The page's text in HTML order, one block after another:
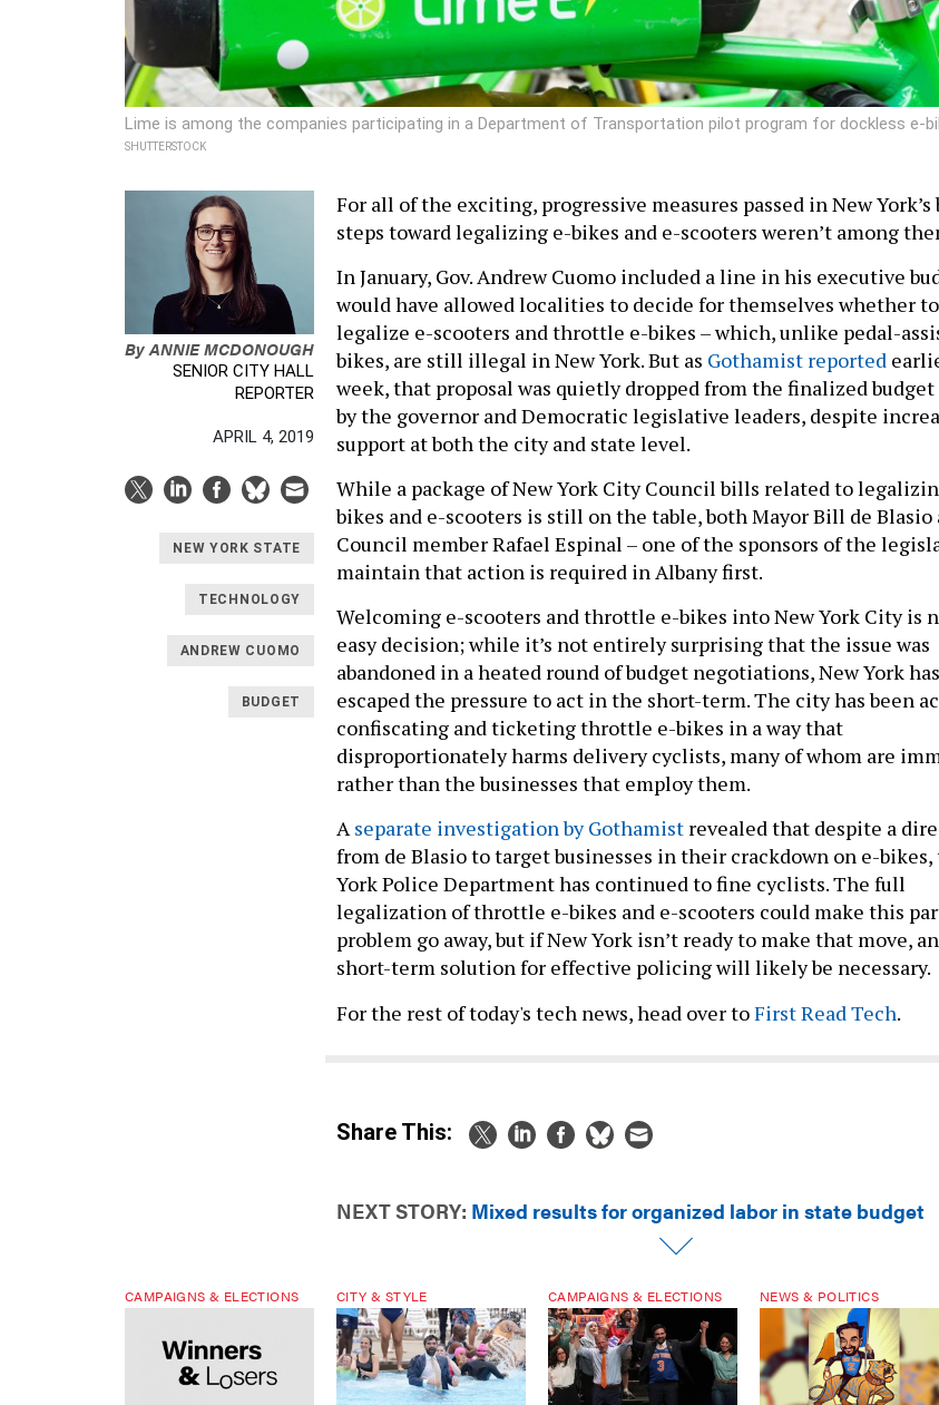
Lime is among the companies participating in a Department of Transportation pilot program for dockless e-
SHUTTERSTOCK
ByANNIE MCDONOUGH
SENIOR CITY HALL
REPORTER
APRIL 4, 2019
NEW YORK STATE
TECHNOLOGY
ANDREW CUOMO
BUDGET
For all of the exciting, progressive measures passed in New York’s
steps toward legalizing e-bikes and e-scooters weren’t among
In January, Gov. Andrew Cuomo included a line in his executive
would have allowed localities to decide for themselves whether to
legalize e-scooters and throttle e-bikes – which, unlike pedal-
bikes, are still illegal in New York. But as Gothamist reported
week, that proposal was quietly dropped from the finalized
by the governor and Democratic legislative leaders, despite
support at both the city and state level.
While a package of New York City Council bills related to
bikes and e-scooters is still on the table, both Mayor Bill de Blasio
Council member Rafael Espinal – one of the sponsors of the
maintain that action is required in Albany first.
Welcoming e-scooters and throttle e-bikes into New York City is
easy decision; while it’s not entirely surprising that the issue was
abandoned in a heated round of budget negotiations, New York
escaped the pressure to act in the short-term. The city has been
confiscating and ticketing throttle e-bikes in a way that
disproportionately harms delivery cyclists, many of whom are
rather than the businesses that employ them.
A separate investigation by Gothamist revealed that despite a
from de Blasio to target businesses in their crackdown on e-bikes,
York Police Department has continued to fine cyclists. The full
legalization of throttle e-bikes and e-scooters could make this
problem go away, but if New York isn’t ready to make that move,
short-term solution for effective policing will likely be necessary.
For the rest of today's tech news, head over toFirst Read Tech.
Share This:
NEXT STORY: Mixed results for organized labor in state budget
CAMPAIGNS & ELECTIONS CITY & STYLE CAMPAIGNS & ELECTIONS NEWS & POLITICS